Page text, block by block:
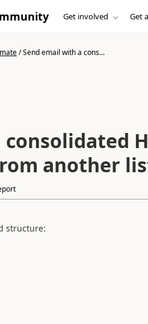
Get involved Get
/Send email with a cons...
another
structure: